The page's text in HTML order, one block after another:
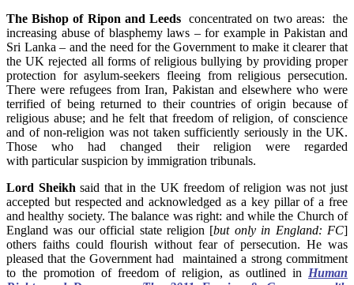
The Bishop of Ripon and Leedsconcentrated on two areas: the
increasing abuse of blasphemy laws – for example in Pakistan and
Sri Lanka – and the need for the Government to make it clearer that
the UK rejected all forms of religious bullying by providing proper
protection for asylum-seekers fleeing from religious persecution.
There were refugees from Iran, Pakistan and elsewhere who were
terrified of being returned to their countries of origin because of
religious abuse; and he felt that freedom of religion, of conscience
and of non-religion was not taken sufficiently seriously in the UK.
Those who had changed their religion were regarded
with particular suspicion by immigration tribunals.
Lord Sheikhsaid that in the UK freedom of religion was not just
accepted but respected and acknowledged as a key pillar of a free
and healthy society. The balance was right: and while the Church of
England was our official state religion [but only in England: FC]
others faiths could flourish without fear of persecution. He was
pleased that the Government had maintained a strong commitment
to the promotion of freedom of religion, as outlined in Human